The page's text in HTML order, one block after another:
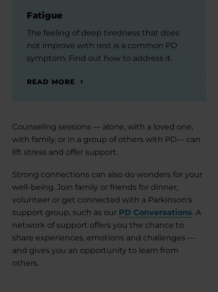
Fatigue
The feeling of deep tiredness that does
not improve with rest is a common PD
symptom. Find out how to address it.
READ MORE
Counseling sessions — alone, with a loved one,
with family, or in a group of others with PD— can
lift stress and offer support.
Strong connections can also do wonders for your
well-being. Join family or friends for dinner,
volunteer or get connected with a Parkinson's
support group, such as our PD Conversations. A
network of support offers you the chance to
share experiences, emotions and challenges —
and gives you an opportunity to learn from
others.